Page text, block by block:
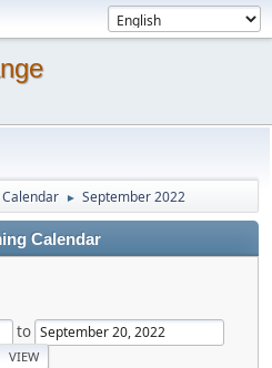
Calendar ► September 2022
Calendar
to